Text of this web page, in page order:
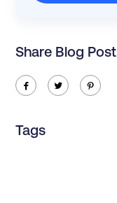
Share Blog Post
ic-facebook ic-twitter ic-pinterest
Tags